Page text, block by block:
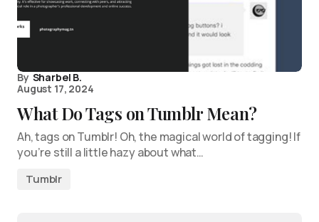
By Sharbel B.
August 17, 2024
What Do Tags on Tumblr Mean?
Ah, tags on Tumblr! Oh, the magical world of tagging! If
you’re still a little hazy about what…
Tumblr